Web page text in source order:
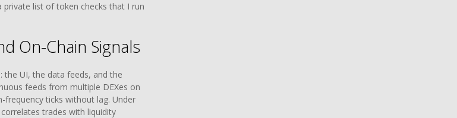
list of token checks that I run
On-Chain Signals
the UI, the data feeds, and the
feeds from multiple DEXes on
frequency ticks without lag. Under
trades with liquidity